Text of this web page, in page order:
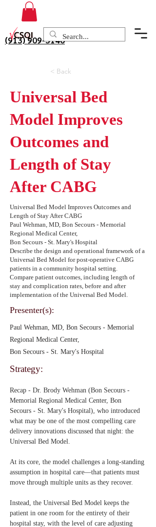
(913) 909-3140
< Back
Universal Bed
Model Improves
Outcomes and
Length of Stay
After CABG
Universal Bed Model Improves Outcomes and
Length of Stay After CABG
Paul Wehman, MD, Bon Secours - Memorial
Regional Medical Center,
Bon Secours - St. Mary's Hospital
Describe the design and operational framework of a
Universal Bed Model for post-operative CABG
patients in a community hospital setting.
Compare patient outcomes, including length of
stay and complication rates, before and after
implementation of the Universal Bed Model.
Presenter(s):
Paul Wehman, MD, Bon Secours - Memorial
Regional Medical Center,
Bon Secours - St. Mary's Hospital
Strategy:
Recap - Dr. Brody Wehman (Bon Secours -
Memorial Regional Medical Center, Bon
Secours - St. Mary's Hospital), who introduced
what may be one of the most compelling care
delivery innovations discussed that night: the
Universal Bed Model.
At its core, the model challenges a long-standing
assumption in hospital care—that patients must
move through multiple units as they recover.
Instead, the Universal Bed Model keeps the
patient in one room for the entirety of their
hospital stay, with the level of care adjusting